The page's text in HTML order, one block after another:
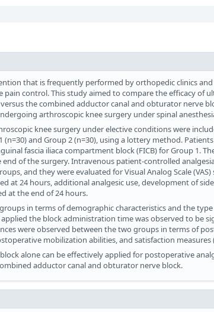
that is frequently performed by orthopedic clinics
control. This study aimed to compare the efficacy of
the combined adductor canal and obturator nerve
arthroscopic knee surgery under spinal
knee surgery under elective conditions were
and Group 2 (n=30), using a lottery method.
fascia iliaca compartment block (FICB) for Group 1.
of the surgery. Intravenous patient-controlled analgesia
and they were evaluated for Visual Analog Scale (VAS)
at 24 hours, additional analgesic use, development of
at the end of 24 hours.
in terms of demographic characteristics and the
applied the block administration time was observed to be
were observed between the two groups in terms of
mobilization abilities, and satisfaction measures
alone can be effectively applied for postoperative
adductor canal and obturator nerve block.